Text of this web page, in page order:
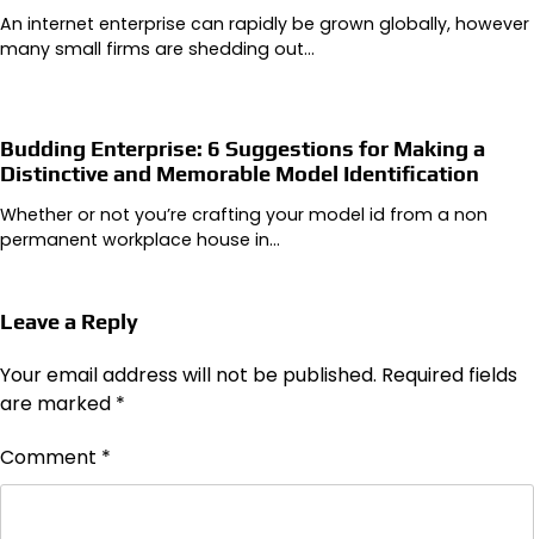
An internet enterprise can rapidly be grown globally, however
many small firms are shedding out…
Budding Enterprise: 6 Suggestions for Making a
Distinctive and Memorable Model Identification
Whether or not you’re crafting your model id from a non
permanent workplace house in…
Leave a Reply
Your email address will not be published. Required fields
are marked *
Comment *